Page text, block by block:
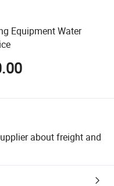
Equipment Water
about freight and